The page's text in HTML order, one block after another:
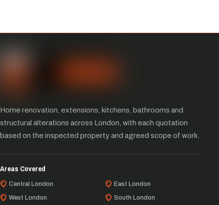
Home renovation, extensions, kitchens, bathrooms and
structural alterations across London, with each quotation
based on the inspected property and agreed scope of work.
Areas Covered
Central London
East London
West London
South London